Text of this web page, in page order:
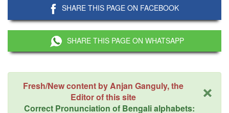
SHARE THIS PAGE ON FACEBOOK
SHARE THIS PAGE ON WHATSAPP
×
Fresh/New content by Anjan Ganguly, the
Editor of this site
Correct Pronunciation of Bengali alphabets: